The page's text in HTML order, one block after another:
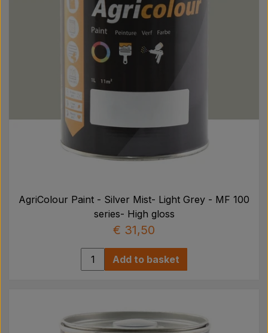
AgriColour Paint - Silver Mist- Light Grey - MF 100
series- High gloss
€ 31,50
Add to basket